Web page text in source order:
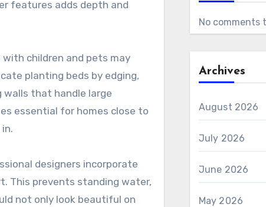
features adds depth and
with children and pets may
planting beds by edging,
walls that handle large
essential for homes close to
designers incorporate
This prevents standing water,
not only look beautiful on
No comments
Archives
August 2026
July 2026
June 2026
May 2026